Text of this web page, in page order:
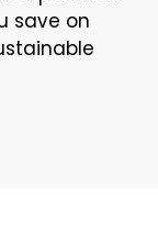
save on